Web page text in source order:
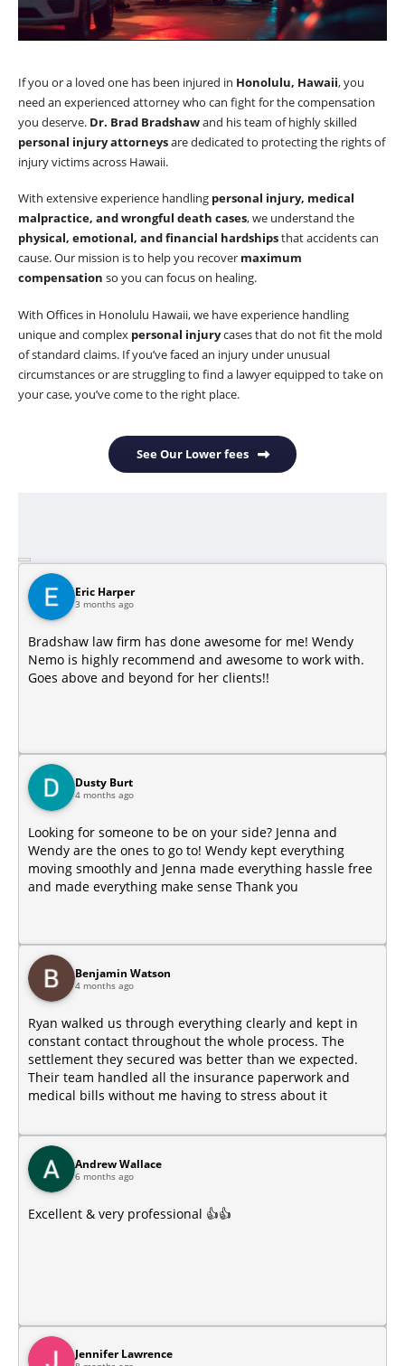
If you or a loved one has been injured in Honolulu, Hawaii, you
need an experienced attorney who can fight for the compensation
you deserve. Dr. Brad Bradshawand his team of highly skilled
personal injury attorneysare dedicated to protecting the rights of
injury victims across Hawaii.
With extensive experience handling personal injury, medical
malpractice, and wrongful death cases, we understand the
physical, emotional, and financial hardshipsthat accidents can
cause. Our mission is to help you recover maximum
compensation so you can focus on healing.
With Offices in Honolulu Hawaii, we have experience handling
unique and complex personal injurycases that do not fit the mold
of standard claims. If you’ve faced an injury under unusual
circumstances or are struggling to find a lawyer equipped to take on
your case, you’ve come to the right place.
See Our Lower fees
Eric Harper
3 months ago
Bradshaw law firm has done awesome for me! Wendy
Nemo is highly recommend and awesome to work with.
Goes above and beyond for her clients!!
Dusty Burt
4 months ago
Looking for someone to be on your side? Jenna and
Wendy are the ones to go to! Wendy kept everything
moving smoothly and Jenna made everything hassle free
and made everything make sense Thank you
Benjamin Watson
4 months ago
Ryan walked us through everything clearly and kept in
constant contact throughout the whole process. The
settlement they secured was better than we expected.
Their team handled all the insurance paperwork and
medical bills without me having to stress about it
Andrew Wallace
6 months ago
Excellent & very professional 👍👍
Jennifer Lawrence